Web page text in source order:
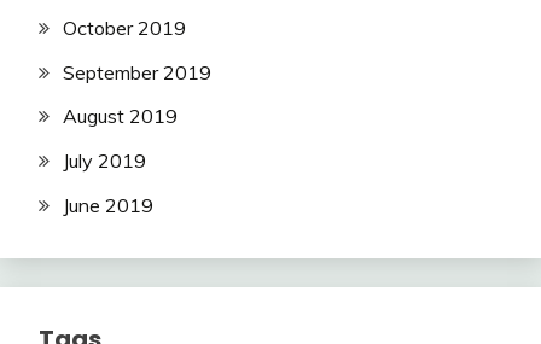
October 2019
September 2019
August 2019
July 2019
June 2019